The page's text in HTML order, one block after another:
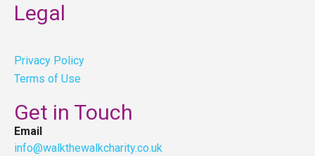
Legal
Privacy Policy
Terms of Use
Get in Touch
Email
info@walkthewalkcharity.co.uk